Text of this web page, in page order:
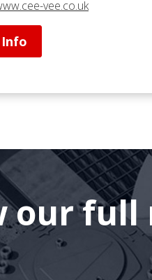
vee.co.uk
our full